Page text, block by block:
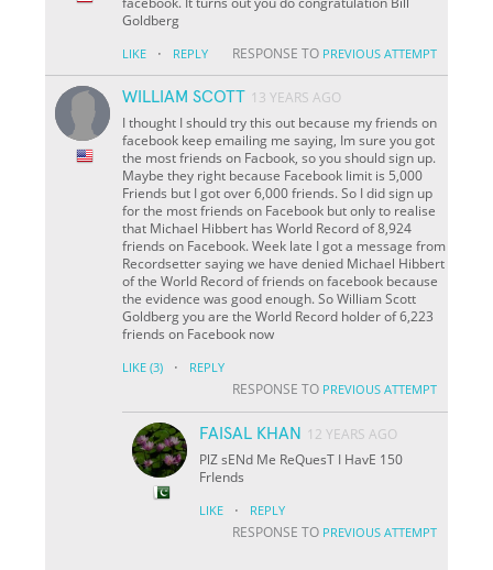
Goldberg
LIKE · REPLY RESPONSE TO PREVIOUS ATTEMPT
WILLIAM SCOTT 13 YEARS AGO
I thought I should try this out because my friends on
facebook keep emailing me saying, Im sure you got
the most friends on Facbook, so you should sign up.
Maybe they right because Facebook limit is 5,000
Friends but I got over 6,000 friends. So I did sign up
for the most friends on Facebook but only to realise
that Michael Hibbert has World Record of 8,924
friends on Facebook. Week late I got a message from
Recordsetter saying we have denied Michael Hibbert
of the World Record of friends on facebook because
the evidence was good enough. So William Scott
Goldberg you are the World Record holder of 6,223
friends on Facebook now
LIKE (3) · REPLY
RESPONSE TO PREVIOUS ATTEMPT
FAISAL KHAN
12 YEARS AGO
PlZ sENd Me ReQuesT I HavE 150
FrIends
LIKE · REPLY
RESPONSE TO PREVIOUS ATTEMPT